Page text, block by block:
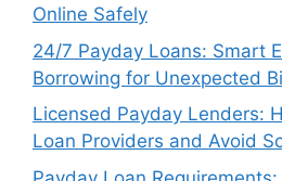
Online Safely
24/7 Payday Loans: Smart
Borrowing for Unexpected
Licensed Payday Lenders:
Loan Providers and Avoid